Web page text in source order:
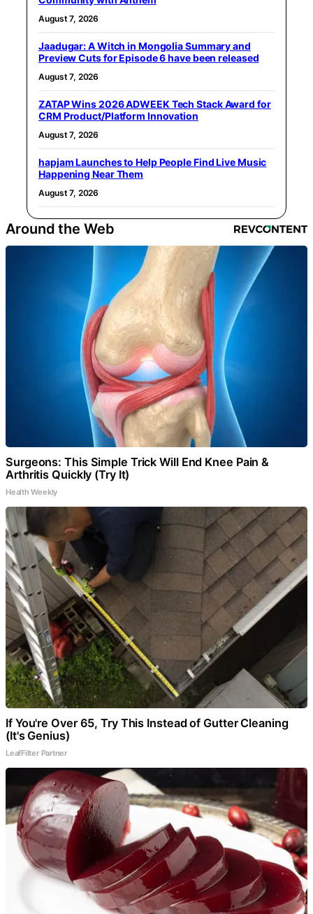
August 7, 2026
Jaadugar: A Witch in Mongolia Summary and
Preview Cuts for Episode 6 have been released
August 7, 2026
ZATAP Wins 2026 ADWEEK Tech Stack Award for
CRM Product/Platform Innovation
August 7, 2026
hapjam Launches to Help People Find Live Music
Happening Near Them
August 7, 2026
Around the Web
Surgeons: This Simple Trick Will End Knee Pain &
Arthritis Quickly (Try It)
Health Weekly
If You're Over 65, Try This Instead of Gutter Cleaning
(It's Genius)
LeafFilter Partner